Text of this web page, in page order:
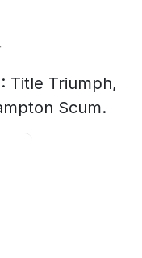
Title Triumph,
Scum.